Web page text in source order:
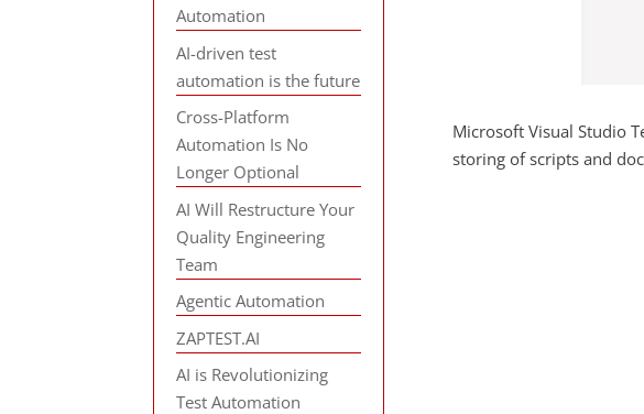
Microsoft Visual Studio
storing of scripts and
Automation
AI-driven test
automation is the future
Cross-Platform
Automation Is No
Longer Optional
AI Will Restructure Your
Quality Engineering
Team
Agentic Automation
ZAPTEST.AI
AI is Revolutionizing
Test Automation